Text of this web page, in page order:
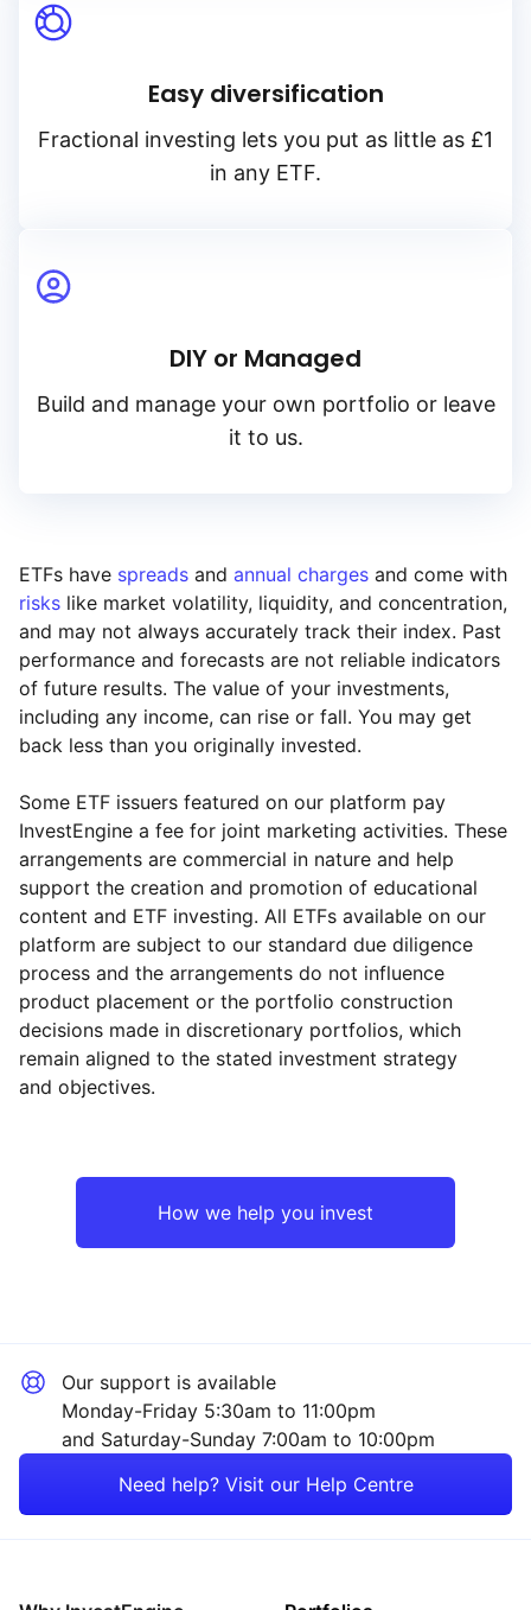
Reset Region
Reset Sector
Technology
Easy diversification
Fractional investing lets you put as little as £1
in any ETF.
DIY or Managed
Build and manage your own portfolio or leave
it to us.
ETFs have spreads and annual charges and come with
risks like market volatility, liquidity, and concentration,
and may not always accurately track their index. Past
performance and forecasts are not reliable indicators
of future results. The value of your investments,
including any income, can rise or fall. You may get
back less than you originally invested.
Some ETF issuers featured on our platform pay
InvestEngine a fee for joint marketing activities. These
arrangements are commercial in nature and help
support the creation and promotion of educational
content and ETF investing. All ETFs available on our
platform are subject to our standard due diligence
process and the arrangements do not influence
product placement or the portfolio construction
decisions made in discretionary portfolios, which
remain aligned to the stated investment strategy
and objectives.
How we help you invest
Our support is available
Monday-Friday 5:30am to 11:00pm
and Saturday-Sunday 7:00am to 10:00pm
Need help? Visit our Help Centre